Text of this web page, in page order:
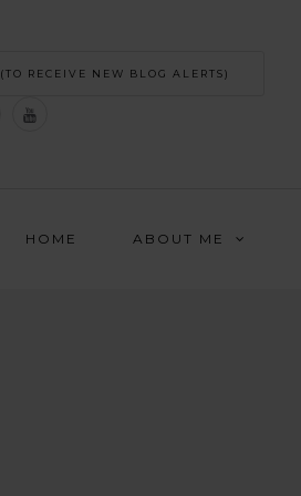
(TO RECEIVE NEW BLOG ALERTS)
HOME ABOUT ME